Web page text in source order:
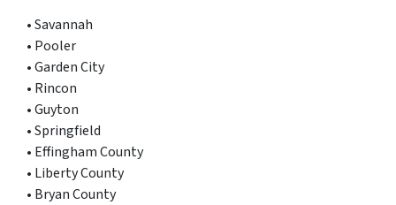
• Savannah
• Pooler
• Garden City
• Rincon
• Guyton
• Springfield
• Effingham County
• Liberty County
• Bryan County